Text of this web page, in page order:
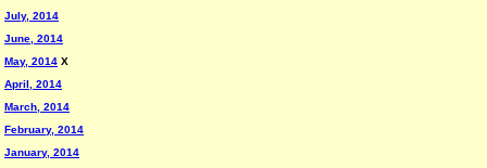
July, 2014
June, 2014
May, 2014 X
April, 2014
March, 2014
February, 2014
January, 2014